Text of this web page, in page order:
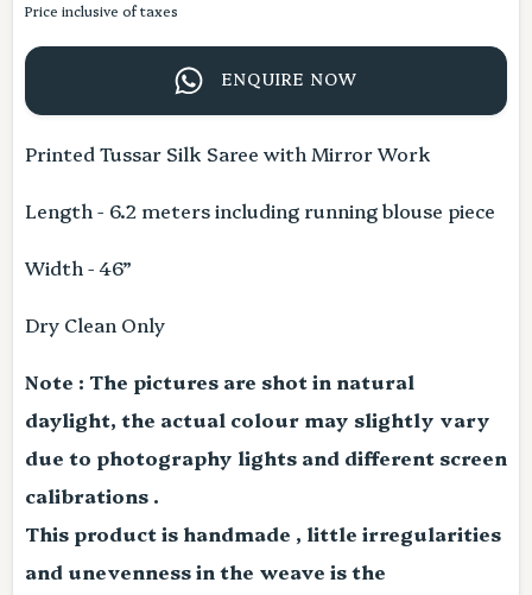
Price inclusive of taxes
ENQUIRE NOW
Printed Tussar Silk Saree with Mirror Work
Length - 6.2 meters including running blouse piece
Width - 46”
Dry Clean Only
Note : The pictures are shot in natural
daylight, the actual colour may slightly vary
due to photography lights and different screen
calibrations .
This product is handmade , little irregularities
and unevenness in the weave is the